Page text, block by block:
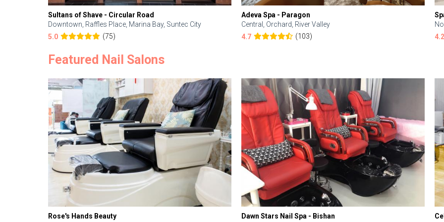
Sultans of Shave - Circular Road
Downtown, Raffles Place, Marina Bay, Suntec City
5.0
(75)
Adeva Spa - Paragon
Central, Orchard, River Valley
4.7
(103)
4.2
Featured Nail Salons
Rose's Hands Beauty
Dawn Stars Nail Spa - Bishan